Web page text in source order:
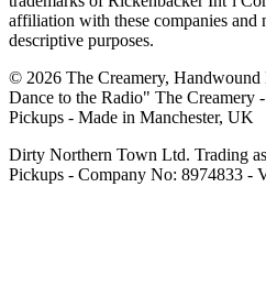
affiliation with these companies and
descriptive purposes.
© 2026 The Creamery,
Dance to the Radio" The Creamery
Pickups - Made in Manchester, UK
Dirty Northern Town Ltd. Trading
Pickups - Company No: 8974833 -